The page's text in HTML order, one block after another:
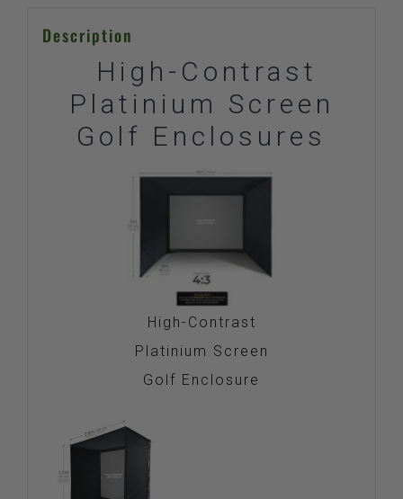
Description
High-Contrast
Platinium Screen
Golf Enclosures
High-Contrast
Platinium Screen
Golf Enclosure